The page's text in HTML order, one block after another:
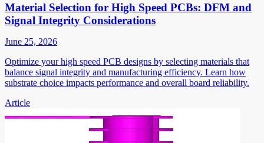
Material Selection for High Speed PCBs: DFM and
Signal Integrity Considerations
June 25, 2026
Optimize your high speed PCB designs by selecting materials that
balance signal integrity and manufacturing efficiency. Learn how
substrate choice impacts performance and overall board reliability.
Article